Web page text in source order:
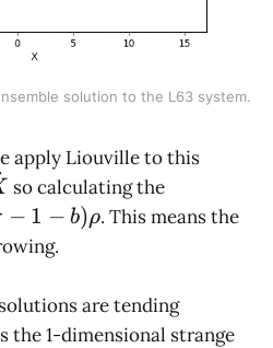
solution to the L63 system.
apply Liouville to this
so calculating the
− 1 − b)ρ. This means the
are tending
1-dimensional strange